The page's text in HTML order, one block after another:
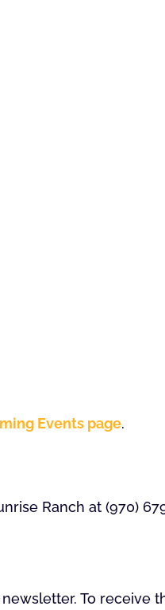
Events page.
Ranch at (970)
To receive